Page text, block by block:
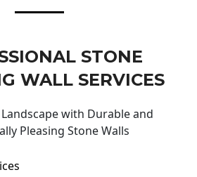
STONE
WALL SERVICES
with Durable and
Pleasing Stone Walls